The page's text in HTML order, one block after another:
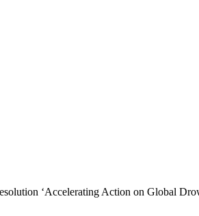
‘Accelerating Action on Global